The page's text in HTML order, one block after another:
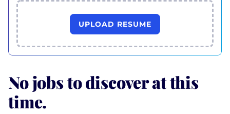
UPLOAD RESUME
No jobs to discover at this
time.